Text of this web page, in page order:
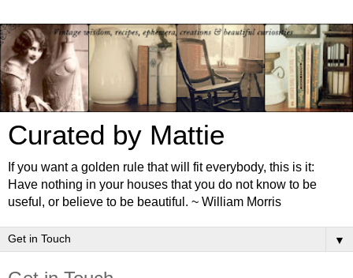
Curated by Mattie
If you want a golden rule that will fit everybody, this is it:
Have nothing in your houses that you do not know to be
useful, or believe to be beautiful. ~ William Morris
▼